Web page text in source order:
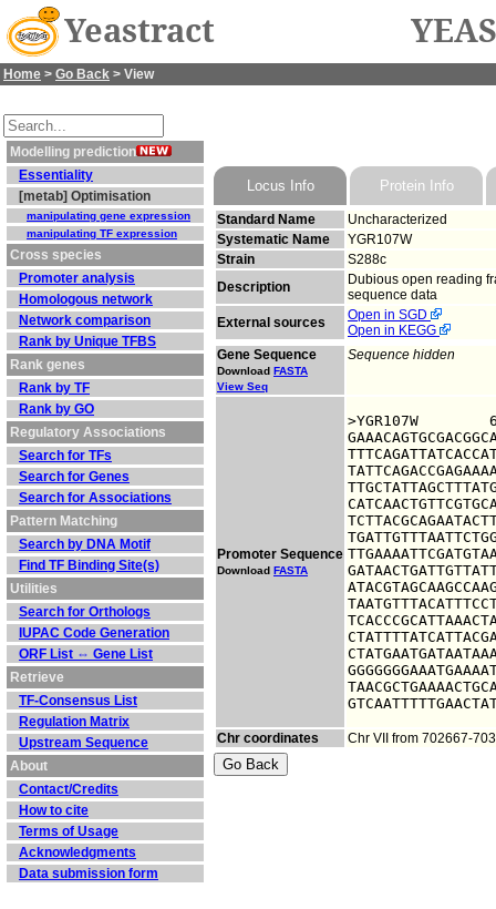
Yeastract
Home > Go Back > View
Modelling prediction
Essentiality
[metab] Optimisation
manipulating gene expression
manipulating TF expression
Cross species
Promoter analysis
Homologous network
Network comparison
Rank by Unique TFBS
Rank genes
Rank by TF
Rank by GO
Regulatory Associations
Search for TFs
Search for Genes
Search for Associations
Pattern Matching
Search by DNA Motif
Find TF Binding Site(s)
Utilities
Search for Orthologs
IUPAC Code Generation
ORF List ⇔ Gene List
Retrieve
TF-Consensus List
Regulation Matrix
Upstream Sequence
About
Contact/Credits
How to cite
Terms of Usage
Acknowledgments
Data submission form
Locus Info Protein Info
Standard Name
Uncharacterized
Systematic Name
YGR107W
Strain
S288c
Description
Dubious open reading
sequence data
External sources
Open in SGD
Open in KEGG
Gene Sequence
Download FASTA
View Seq
Sequence hidden
Promoter Sequence
Download FASTA
>YGR107W	6321544 upstream sequence, from -1000 to -1, size 1000
Chr coordinates Chr VII from 702667-